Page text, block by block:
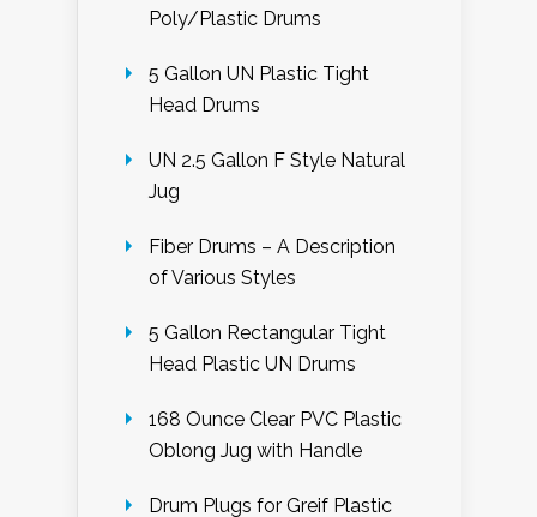
Poly/Plastic Drums
5 Gallon UN Plastic Tight
Head Drums
UN 2.5 Gallon F Style Natural
Jug
Fiber Drums – A Description
of Various Styles
5 Gallon Rectangular Tight
Head Plastic UN Drums
168 Ounce Clear PVC Plastic
Oblong Jug with Handle
Drum Plugs for Greif Plastic